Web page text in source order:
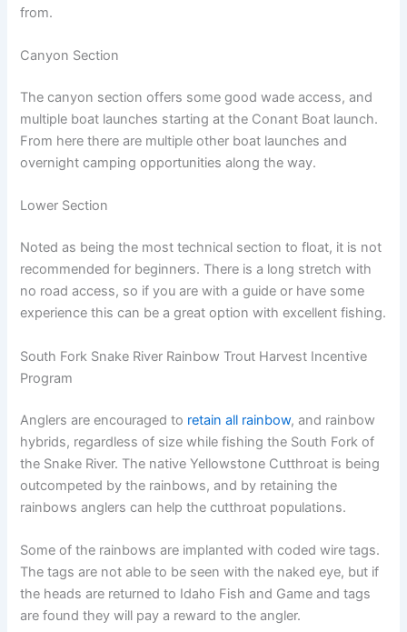
from.
Canyon Section
The canyon section offers some good wade access, and
multiple boat launches starting at the Conant Boat launch.
From here there are multiple other boat launches and
overnight camping opportunities along the way.
Lower Section
Noted as being the most technical section to float, it is not
recommended for beginners. There is a long stretch with
no road access, so if you are with a guide or have some
experience this can be a great option with excellent fishing.
South Fork Snake River Rainbow Trout Harvest Incentive
Program
Anglers are encouraged to retain all rainbow, and rainbow
hybrids, regardless of size while fishing the South Fork of
the Snake River. The native Yellowstone Cutthroat is being
outcompeted by the rainbows, and by retaining the
rainbows anglers can help the cutthroat populations.
Some of the rainbows are implanted with coded wire tags.
The tags are not able to be seen with the naked eye, but if
the heads are returned to Idaho Fish and Game and tags
are found they will pay a reward to the angler.